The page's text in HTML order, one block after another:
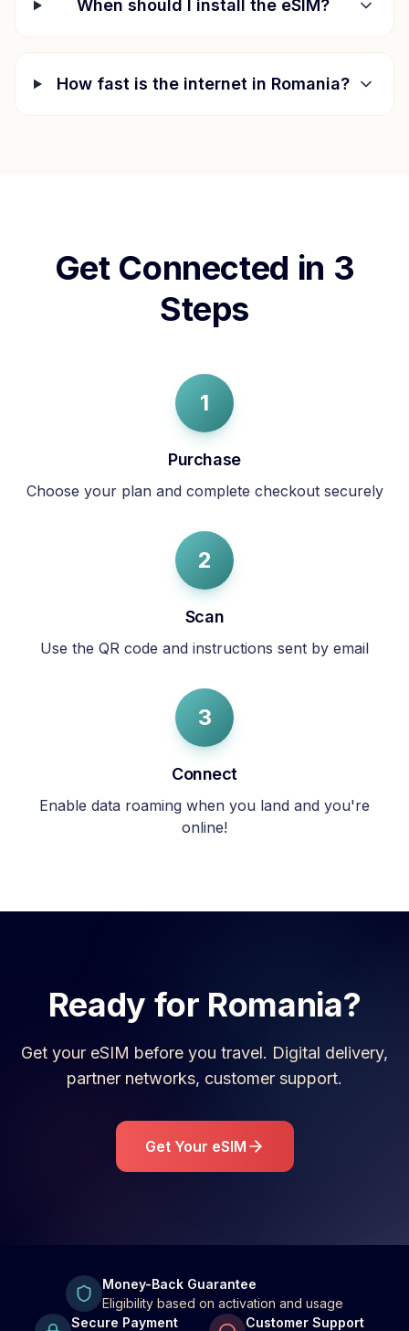
When should I install the eSIM?
How fast is the internet in Romania?
Get Connected in 3
Steps
1
Purchase
Choose your plan and complete checkout securely
2
Scan
Use the QR code and instructions sent by email
3
Connect
Enable data roaming when you land and you're
online!
Ready for Romania?
Get your eSIM before you travel. Digital delivery,
partner networks, customer support.
Get Your eSIM
Money-Back Guarantee
Eligibility based on activation and usage
Secure Payment
Customer Support